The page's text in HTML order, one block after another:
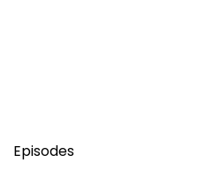
Episodes